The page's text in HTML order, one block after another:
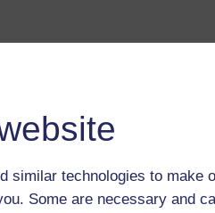
similar technologies to make
Some are necessary and